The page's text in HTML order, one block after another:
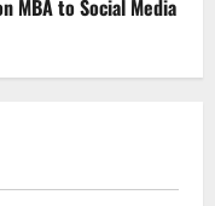
MBA to Social Media